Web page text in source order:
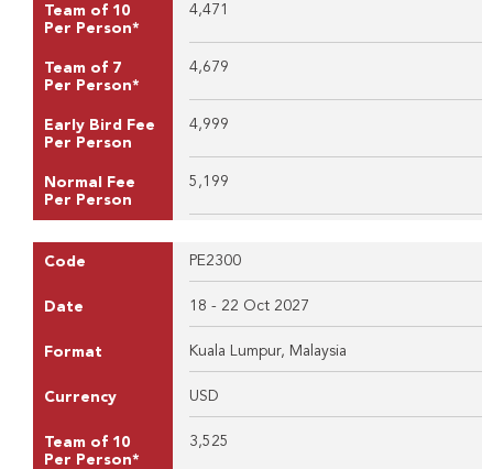
Team of 10
Per Person*
4,471
Team of 7
Per Person*
4,679
Early Bird Fee
Per Person
4,999
Normal Fee
Per Person
5,199
Code PE2300
Date 18 - 22 Oct 2027
Format Kuala Lumpur, Malaysia
Currency USD
Team of 10
Per Person*
3,525